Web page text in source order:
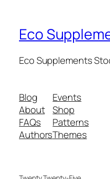
Eco
Eco Supplements
Blog
About
FAQs
Authors
Events
Shop
Patterns
Themes